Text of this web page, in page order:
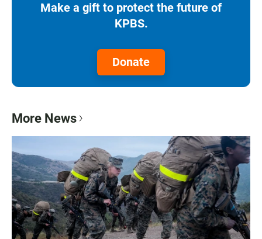
Make a gift to protect the future of
KPBS.
Donate
More News